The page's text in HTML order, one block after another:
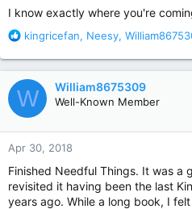
wonderful. lol
I know exactly where you're
R
a
c
t
i
o
n
s
:
kingricefan, Neesy,
W William8675309
Well-Known Member
Apr 30, 2018
Finished Needful Things. It was a
revisited it having been the last
years ago. While a long book, I